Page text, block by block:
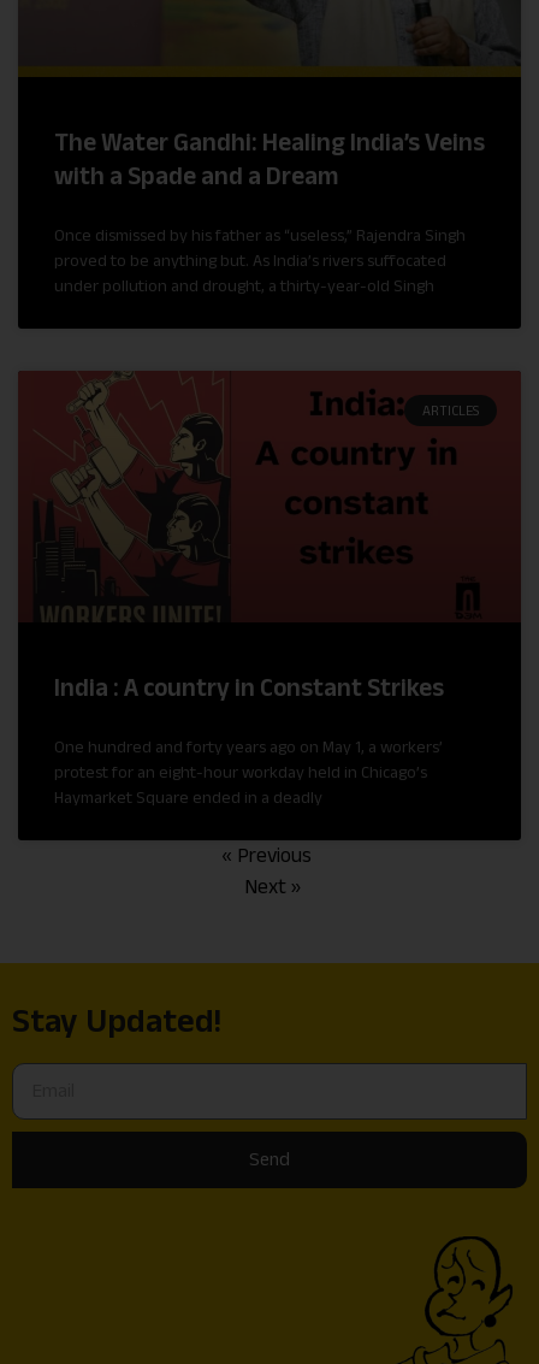
The Water Gandhi: Healing India’s Veins
with a Spade and a Dream
Once dismissed by his father as “useless,” Rajendra Singh
proved to be anything but. As India’s rivers suffocated
under pollution and drought, a thirty-year-old Singh
ARTICLES
India : A country in Constant Strikes
One hundred and forty years ago on May 1, a workers’
protest for an eight-hour workday held in Chicago’s
Haymarket Square ended in a deadly
« Previous
Next »
Stay Updated!
Send